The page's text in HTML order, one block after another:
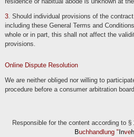
3. Should individual provisions of the
including these General Terms and
whole or in part, this shall not affect the
provisions.
Online Dispute Resolution
We are neither obliged nor willing to
procedure before a consumer arbitration
Responsible for the content according to §
Buchhandlung " Inve